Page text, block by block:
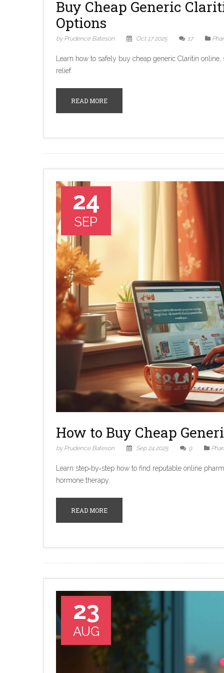
Buy Cheap Generic
Options
by Prudence Bateson Oct 17 2025 17
Learn how to safely buy cheap generic Claritin
relief.
READ MORE
24
SEP
How to Buy Cheap
by Prudence Bateson Sep 24 2025 9
Learn step‑by‑step how to find reputable online
hormone therapy.
READ MORE
23
AUG